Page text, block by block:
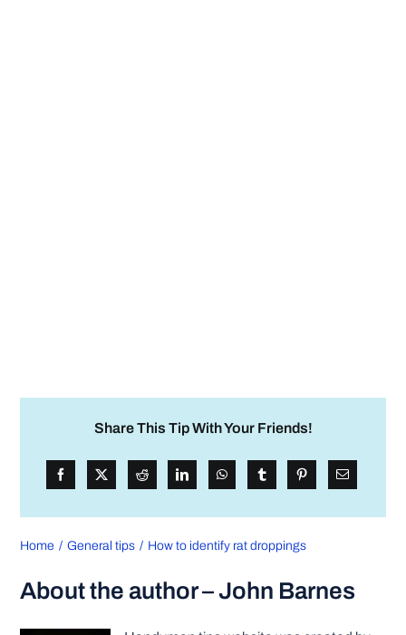
Share This Tip With Your Friends!
Home General tips How to identify rat droppings
About the author – John Barnes